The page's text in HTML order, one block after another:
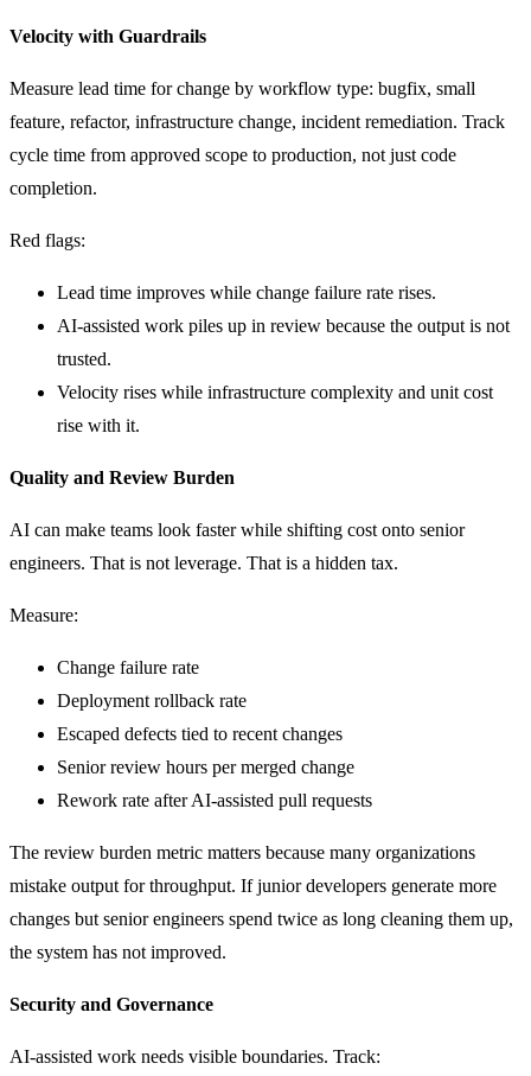
Velocity with Guardrails
Measure lead time for change by workflow type: bugfix, small
feature, refactor, infrastructure change, incident remediation. Track
cycle time from approved scope to production, not just code
completion.
Red flags:
Lead time improves while change failure rate rises.
AI-assisted work piles up in review because the output is not
trusted.
Velocity rises while infrastructure complexity and unit cost
rise with it.
Quality and Review Burden
AI can make teams look faster while shifting cost onto senior
engineers. That is not leverage. That is a hidden tax.
Measure:
Change failure rate
Deployment rollback rate
Escaped defects tied to recent changes
Senior review hours per merged change
Rework rate after AI-assisted pull requests
The review burden metric matters because many organizations
mistake output for throughput. If junior developers generate more
changes but senior engineers spend twice as long cleaning them up,
the system has not improved.
Security and Governance
AI-assisted work needs visible boundaries. Track: